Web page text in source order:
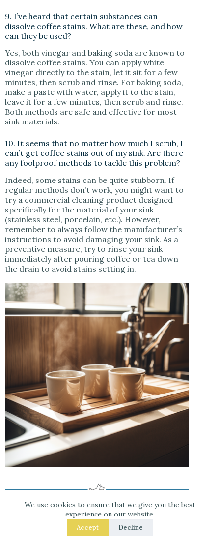
We use cookies to ensure that we give you the best
experience on our website.
Accept Decline
9. I’ve heard that certain substances can
dissolve coffee stains. What are these, and how
can they be used?
Yes, both vinegar and baking soda are known to
dissolve coffee stains. You can apply white
vinegar directly to the stain, let it sit for a few
minutes, then scrub and rinse. For baking soda,
make a paste with water, apply it to the stain,
leave it for a few minutes, then scrub and rinse.
Both methods are safe and effective for most
sink materials.
10. It seems that no matter how much I scrub, I
can’t get coffee stains out of my sink. Are there
any foolproof methods to tackle this problem?
Indeed, some stains can be quite stubborn. If
regular methods don’t work, you might want to
try a commercial cleaning product designed
specifically for the material of your sink
(stainless steel, porcelain, etc.). However,
remember to always follow the manufacturer’s
instructions to avoid damaging your sink. As a
preventive measure, try to rinse your sink
immediately after pouring coffee or tea down
the drain to avoid stains setting in.